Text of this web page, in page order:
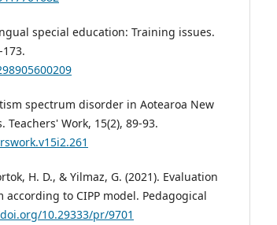
special education: Training issues.
spectrum disorder in Aotearoa New
Work, 15(2), 89-93.
H. D., & Yilmaz, G. (2021). Evaluation
to CIPP model. Pedagogical
10.29333/pr/9701